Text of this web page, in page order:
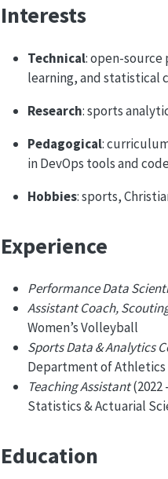
Interests
Technical: open-source
learning, and statistical
Research: sports
Pedagogical:
in DevOps tools and
Hobbies: sports,
Experience
Performance Data
Assistant Coach,
Women’s Volleyball
Sports Data & Analytics
Department of Athletics
Teaching Assistant(2022
Statistics & Actuarial
Education